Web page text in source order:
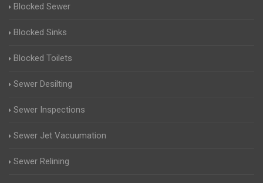
Blocked Sewer
Blocked Sinks
Blocked Toilets
Sewer Desilting
Sewer Inspections
Sewer Jet Vacuumation
Sewer Relining